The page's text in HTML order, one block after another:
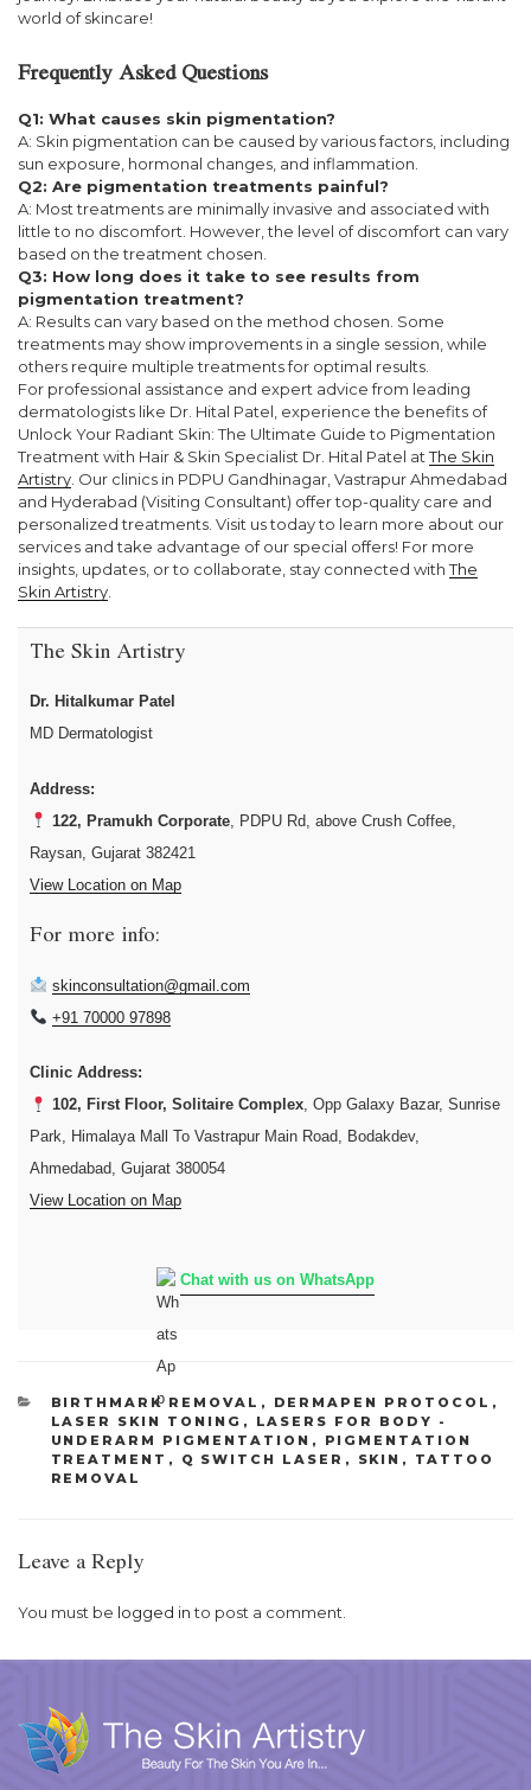
world of skincare!
Frequently Asked Questions
Q1: What causes skin pigmentation?
A: Skin pigmentation can be caused by various factors, including
sun exposure, hormonal changes, and inflammation.
Q2: Are pigmentation treatments painful?
A: Most treatments are minimally invasive and associated with
little to no discomfort. However, the level of discomfort can vary
based on the treatment chosen.
Q3: How long does it take to see results from
pigmentation treatment?
A: Results can vary based on the method chosen. Some
treatments may show improvements in a single session, while
others require multiple treatments for optimal results.
For professional assistance and expert advice from leading
dermatologists like Dr. Hital Patel, experience the benefits of
Unlock Your Radiant Skin: The Ultimate Guide to Pigmentation
Treatment with Hair & Skin Specialist Dr. Hital Patel atThe Skin
Artistry . Our clinics in PDPU Gandhinagar, Vastrapur Ahmedabad
and Hyderabad (Visiting Consultant) offer top-quality care and
personalized treatments. Visit us today to learn more about our
services and take advantage of our special offers! For more
insights, updates, or to collaborate, stay connected withThe
Skin Artistry
The Skin Artistry
Dr. Hitalkumar Patel
MD Dermatologist
Address:
122, Pramukh Corporate, PDPU Rd, above Crush Coffee,
Raysan, Gujarat 382421
View Location on Map
For more info:
skinconsultation@gmail.com
+91 70000 97898
Clinic Address:
102, First Floor, Solitaire Complex, Opp Galaxy Bazar, Sunrise
Park, Himalaya Mall To Vastrapur Main Road, Bodakdev,
Ahmedabad, Gujarat 380054
View Location on Map
Chat with us on WhatsApp
CATEGORIES
BIRTHMARK REMOVAL , DERMAPEN PROTOCOL ,
LASER SKIN TONING ,
LASERS FOR BODY -
UNDERARM PIGMENTATION ,
PIGMENTATION
TREATMENT , Q SWITCH LASER , SKIN ,
TATTOO
REMOVAL
Leave a Reply
You must be logged into post a comment.